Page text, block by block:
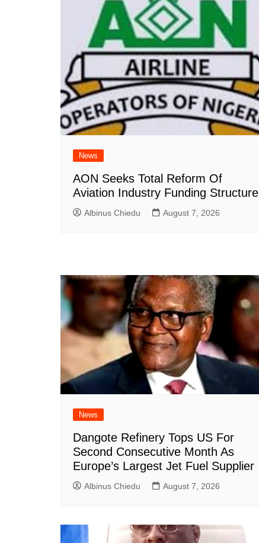
News
AON Seeks Total Reform Of
Aviation Industry Funding Structure
Albinus Chiedu August 7, 2026
News
Dangote Refinery Tops US For
Second Consecutive Month As
Europe’s Largest Jet Fuel Supplier
Albinus Chiedu August 7, 2026